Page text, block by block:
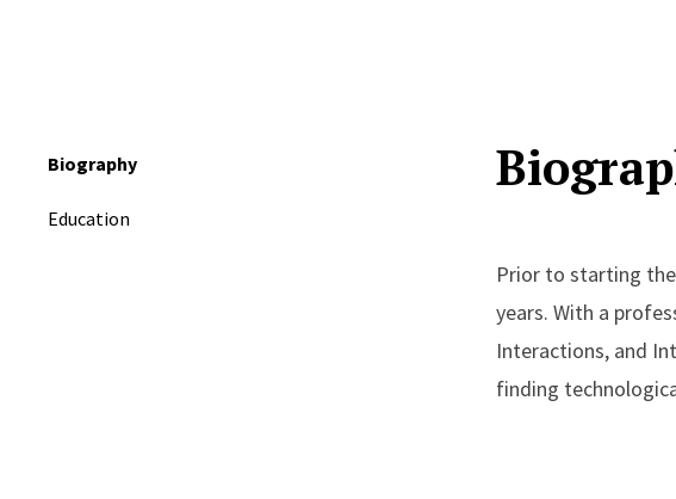
Biography
Education
Prior to starting
years. With a
Interactions, and
finding